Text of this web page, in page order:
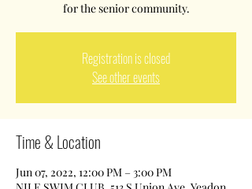
for the senior community.
Registration is closed
See other events
Time & Location
Jun 07, 2022, 12:00 PM – 3:00 PM